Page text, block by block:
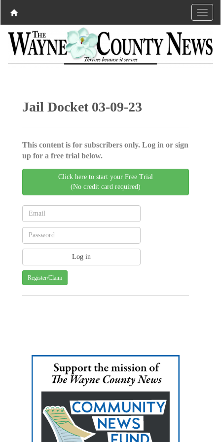
Jail Docket 03-09-23
This content is for subscribers only. Log in or sign
up for a free trial below.
Click here to start your Free Trial
(No credit card required)
Register/Claim